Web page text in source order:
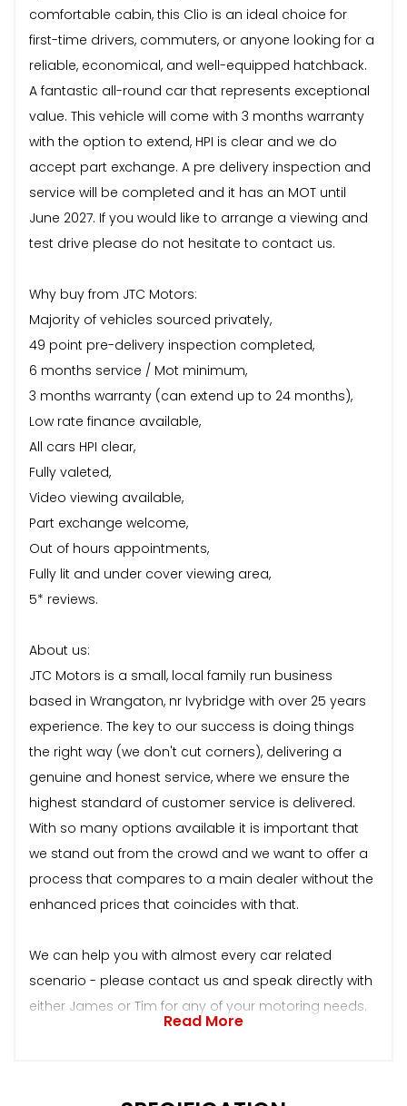
comfortable cabin, this Clio is an ideal choice for
first-time drivers, commuters, or anyone looking for a
reliable, economical, and well-equipped hatchback.
A fantastic all-round car that represents exceptional
value. This vehicle will come with 3 months warranty
with the option to extend, HPI is clear and we do
accept part exchange. A pre delivery inspection and
service will be completed and it has an MOT until
June 2027. If you would like to arrange a viewing and
test drive please do not hesitate to contact us.
Why buy from JTC Motors:
Majority of vehicles sourced privately,
49 point pre-delivery inspection completed,
6 months service / Mot minimum,
3 months warranty (can extend up to 24 months),
Low rate finance available,
All cars HPI clear,
Fully valeted,
Video viewing available,
Part exchange welcome,
Out of hours appointments,
Fully lit and under cover viewing area,
5* reviews.
About us:
JTC Motors is a small, local family run business
based in Wrangaton, nr Ivybridge with over 25 years
experience. The key to our success is doing things
the right way (we don't cut corners), delivering a
genuine and honest service, where we ensure the
highest standard of customer service is delivered.
With so many options available it is important that
we stand out from the crowd and we want to offer a
process that compares to a main dealer without the
enhanced prices that coincides with that.
We can help you with almost every car related
scenario - please contact us and speak directly with
either James or Tim for any of your motoring needs.
Read More